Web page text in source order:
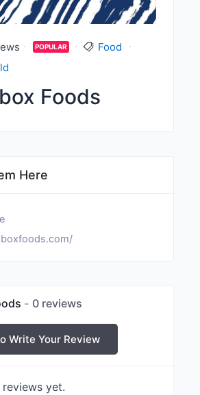
POPULAR
Food
Foods
Here
0 reviews
Write Your Review
yet.